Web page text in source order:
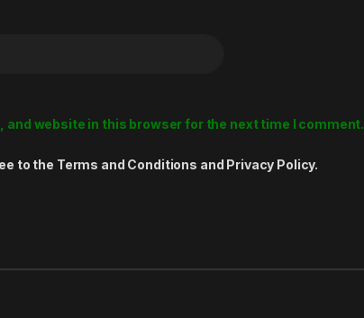
and website in this browser for the next time I comment.
to the Terms and Conditions and Privacy Policy.